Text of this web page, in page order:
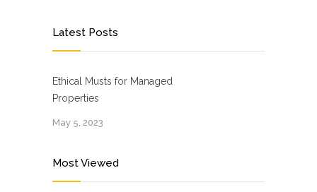
Latest Posts
Ethical Musts for Managed
Properties
May 5, 2023
Most Viewed